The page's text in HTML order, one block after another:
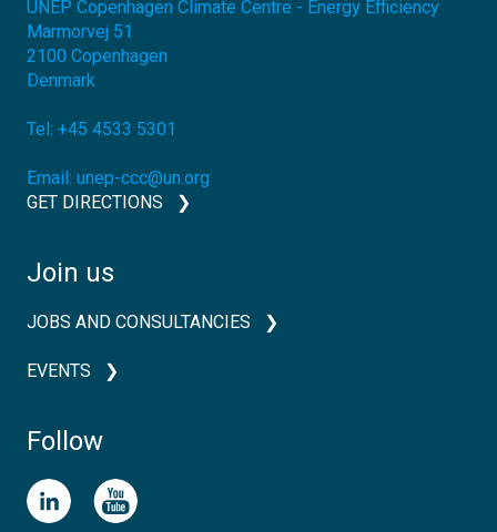
UNEP Copenhagen Climate Centre - Energy Efficiency
Marmorvej 51
2100 Copenhagen
Denmark
Tel: +45 4533 5301
Email: unep-ccc@un.org
GET DIRECTIONS
Join us
JOBS AND CONSULTANCIES
EVENTS
Follow